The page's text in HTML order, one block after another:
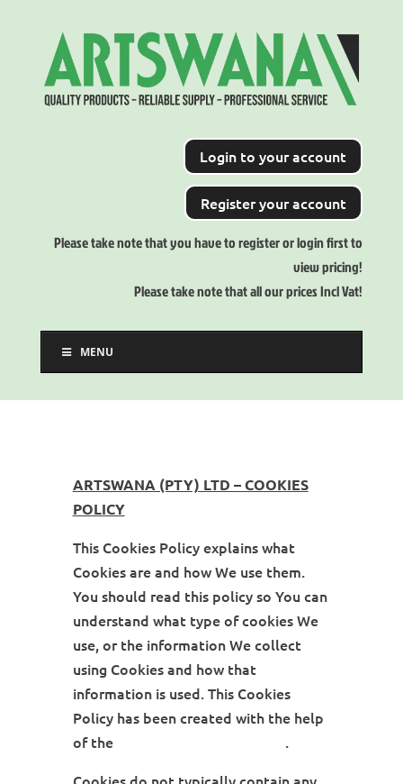
Login to your account
Register your account
Please take note that you have to register or login first to
view pricing!
Please take note that all our prices Incl Vat!
MENU
ARTSWANA (PTY) LTD – COOKIES
POLICY
This Cookies Policy explains what
Cookies are and how We use them.
You should read this policy so You can
understand what type of cookies We
use, or the information We collect
using Cookies and how that
information is used. This Cookies
Policy has been created with the help
of the
.